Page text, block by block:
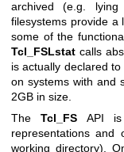
archived (e.g.
filesystems provide a
some of the
Tcl_FSLstat calls
is actually declared
on systems with and
2GB in size.
TheTcl_FS API
representations and
working directory).